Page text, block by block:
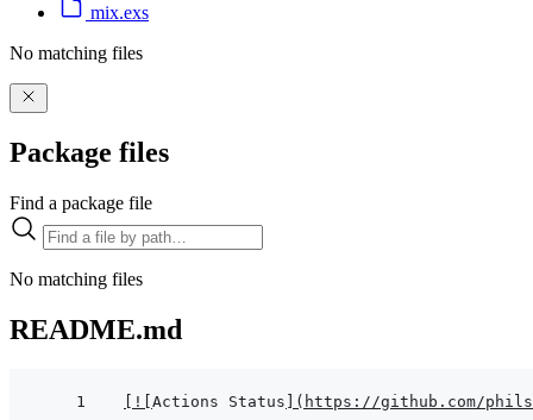
mix.exs
No matching files
Package files
Find a package file
No matching files
README.md
! Actions Status ( https://github.com/